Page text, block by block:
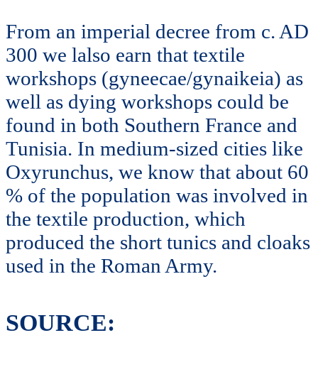
From an imperial decree from c. AD
300 we lalso earn that textile
workshops (gyneecae/gynaikeia) as
well as dying workshops could be
found in both Southern France and
Tunisia. In medium-sized cities like
Oxyrunchus, we know that about 60
% of the population was involved in
the textile production, which
produced the short tunics and cloaks
used in the Roman Army.
SOURCE: